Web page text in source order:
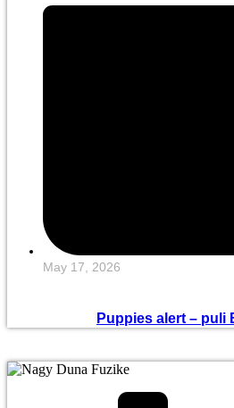
May 17, 2026
Puppies alert – puli